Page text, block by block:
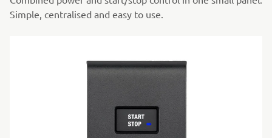
Simple, centralised and easy to use.